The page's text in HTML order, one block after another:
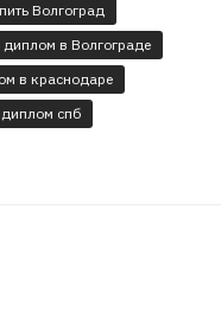
Волгоград
диплом в Волгограде
в краснодаре
диплом спб